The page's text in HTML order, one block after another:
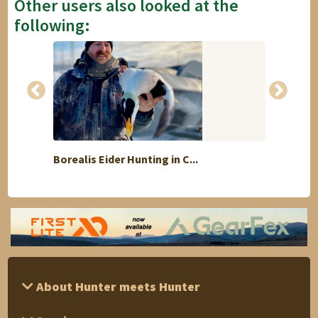
Other users also looked at the
following:
Borealis Eider Hunting in C...
About Hunter meets Hunter